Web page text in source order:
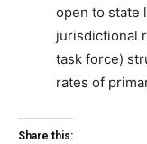
open to state
jurisdictional
task force)
rates of
Share this: